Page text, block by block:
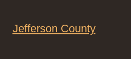
Jefferson County